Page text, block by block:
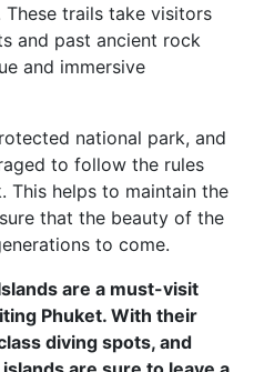
trails take visitors
and past ancient rock
and immersive
national park, and
to follow the rules
This helps to maintain the
that the beauty of the
to come.
are a must-visit
Phuket. With their
diving spots, and